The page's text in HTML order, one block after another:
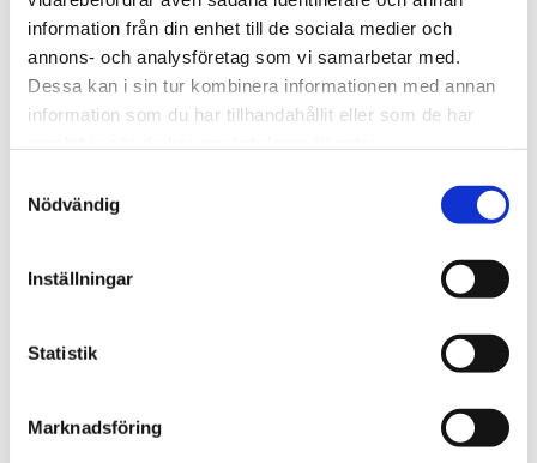
information från din enhet till de sociala medier och
annons- och analysföretag som vi samarbetar med.
Dessa kan i sin tur kombinera informationen med annan
information som du har tillhandahållit eller som de har
Nödvändig
Inställningar
Statistik
Marknadsföring
cases
Region Skåne